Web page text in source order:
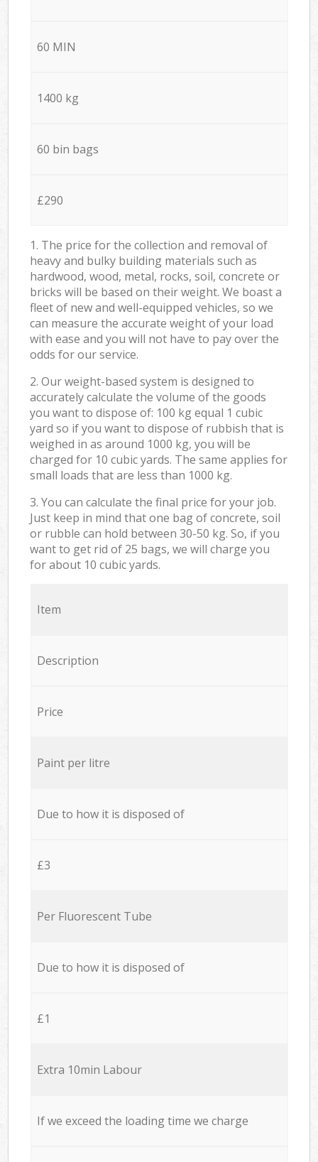
60 MIN
1400 kg
60 bin bags
£290
1. The price for the collection and removal of
heavy and bulky building materials such as
hardwood, wood, metal, rocks, soil, concrete or
bricks will be based on their weight. We boast a
fleet of new and well-equipped vehicles, so we
can measure the accurate weight of your load
with ease and you will not have to pay over the
odds for our service.
2. Our weight-based system is designed to
accurately calculate the volume of the goods
you want to dispose of: 100 kg equal 1 cubic
yard so if you want to dispose of rubbish that is
weighed in as around 1000 kg, you will be
charged for 10 cubic yards. The same applies for
small loads that are less than 1000 kg.
3. You can calculate the final price for your job.
Just keep in mind that one bag of concrete, soil
or rubble can hold between 30-50 kg. So, if you
want to get rid of 25 bags, we will charge you
for about 10 cubic yards.
Item
Description
Price
Paint per litre
Due to how it is disposed of
£3
Per Fluorescent Tube
Due to how it is disposed of
£1
Extra 10min Labour
If we exceed the loading time we charge